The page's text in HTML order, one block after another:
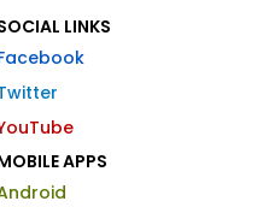
LINKS
APPS